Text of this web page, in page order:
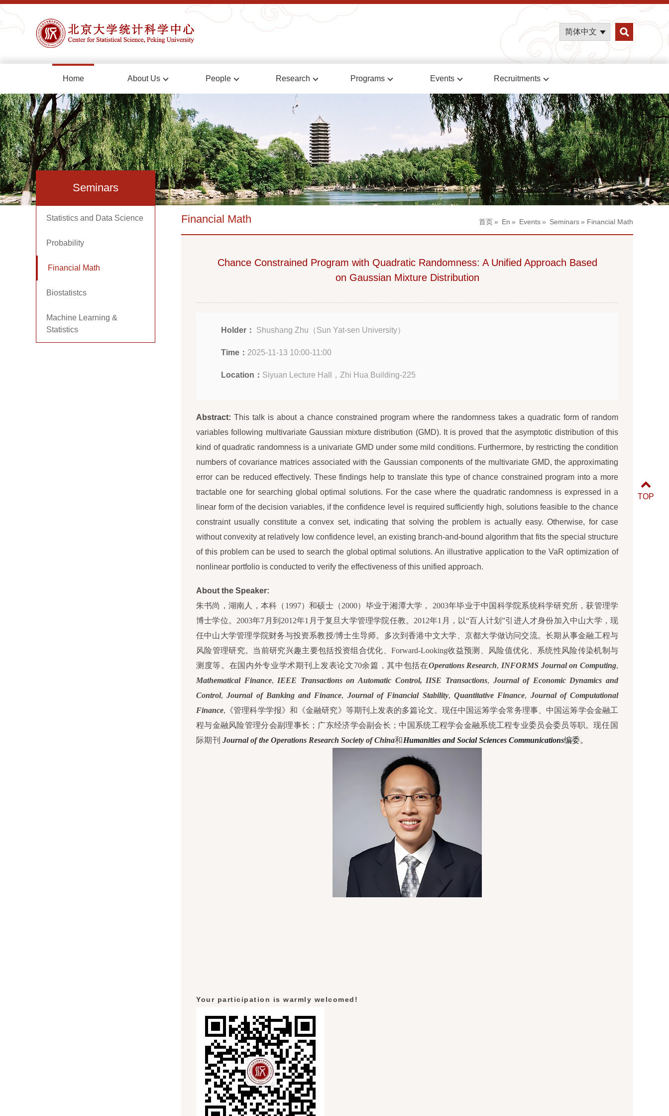
简体中文
Home About Us People Research Programs Events Recruitments
Seminars
Statistics and Data Science
Probability
Financial Math
Biostatistcs
Machine Learning &
Statistics
首页» En » Events» Seminars» Financial Math
Financial Math
Chance Constrained Program with Quadratic Randomness: A Unified Approach Based
on Gaussian Mixture Distribution
Holder： Shushang Zhu（Sun Yat-sen University）
Time： 2025-11-13 10:00-11:00
Location： Siyuan Lecture Hall，Zhi Hua Building-225
Abstract: This talk is about a chance constrained program where the randomness takes a quadratic form of random
variables following multivariate Gaussian mixture distribution (GMD). It is proved that the asymptotic distribution of this
kind of quadratic randomness is a univariate GMD under some mild conditions. Furthermore, by restricting the condition
numbers of covariance matrices associated with the Gaussian components of the multivariate GMD, the approximating
error can be reduced effectively. These findings help to translate this type of chance constrained program into a more
tractable one for searching global optimal solutions. For the case where the quadratic randomness is expressed in a
linear form of the decision variables, if the confidence level is required sufficiently high, solutions feasible to the chance
constraint usually constitute a convex set, indicating that solving the problem is actually easy. Otherwise, for case
without convexity at relatively low confidence level, an existing branch-and-bound algorithm that fits the special structure
of this problem can be used to search the global optimal solutions. An illustrative application to the VaR optimization of
nonlinear portfolio is conducted to verify the effectiveness of this unified approach.
About the Speaker:
朱书尚，湖南人，本科（1997）和硕士（2000）毕业于湘潭大学， 2003年毕业于中国科学院系统科学研究所，获管理学
博士学位。2003年7月到2012年1月于复旦大学管理学院任教。2012年1月，以“百人计划”引进人才身份加入中山大学，现
任中山大学管理学院财务与投资系教授/博士生导师。多次到香港中文大学、京都大学做访问交流。长期从事金融工程与
风险管理研究。当前研究兴趣主要包括投资组合优化、Forward-Looking收益预测、风险值优化、系统性风险传染机制与
测度等。在国内外专业学术期刊上发表论文70余篇，其中包括在Operations Research, INFORMS Journal on Computing,
Mathematical Finance, IEEE Transactions on Automatic Control, IISE Transactions, Journal of Economic Dynamics and
Control,Journal of Banking and Finance, Journal of Financial Stability, Quantitative Finance, Journal of Computational
Finance,《管理科学学报》和《金融研究》等期刊上发表的多篇论文。现任中国运筹学会常务理事、中国运筹学会金融工
程与金融风险管理分会副理事长；广东经济学会副会长；中国系统工程学会金融系统工程专业委员会委员等职。现任国
际期刊Journal of the Operations Research Society of China和Humanities and Social Sciences Communications编委。
Your participation is warmly welcomed!
TOP